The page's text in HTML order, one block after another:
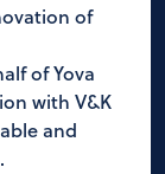
of
of Yova
with V&K
and